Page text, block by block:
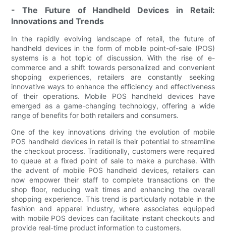
- The Future of Handheld Devices in Retail:
Innovations and Trends
In the rapidly evolving landscape of retail, the future of
handheld devices in the form of mobile point-of-sale (POS)
systems is a hot topic of discussion. With the rise of e-
commerce and a shift towards personalized and convenient
shopping experiences, retailers are constantly seeking
innovative ways to enhance the efficiency and effectiveness
of their operations. Mobile POS handheld devices have
emerged as a game-changing technology, offering a wide
range of benefits for both retailers and consumers.
One of the key innovations driving the evolution of mobile
POS handheld devices in retail is their potential to streamline
the checkout process. Traditionally, customers were required
to queue at a fixed point of sale to make a purchase. With
the advent of mobile POS handheld devices, retailers can
now empower their staff to complete transactions on the
shop floor, reducing wait times and enhancing the overall
shopping experience. This trend is particularly notable in the
fashion and apparel industry, where associates equipped
with mobile POS devices can facilitate instant checkouts and
provide real-time product information to customers.